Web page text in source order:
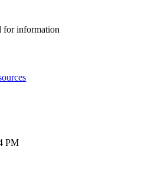
for information
PM